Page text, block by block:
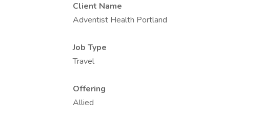
Client Name
Adventist Health Portland
Job Type
Travel
Offering
Allied